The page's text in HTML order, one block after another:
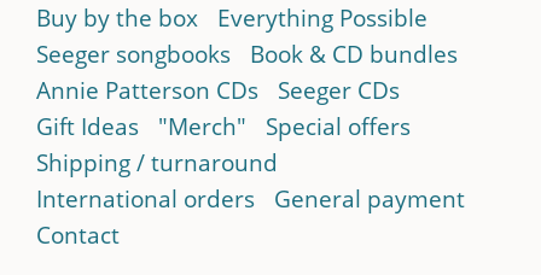
Buy by the box
Everything Possible
Seeger songbooks
Book & CD bundles
Annie Patterson CDs
Seeger CDs
Gift Ideas
"Merch"
Special offers
Shipping / turnaround
International orders
General payment
Contact